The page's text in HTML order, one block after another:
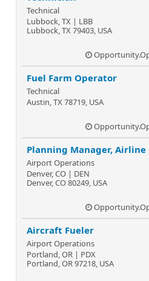
Technical
Lubbock, TX | LBB
Lubbock, TX 79403, USA
Fuel Farm Operator
Technical
Austin, TX 78719, USA
Planning Manager,
Airport Operations
Denver, CO | DEN
Denver, CO 80249, USA
Aircraft Fueler
Airport Operations
Portland, OR | PDX
Portland, OR 97218, USA